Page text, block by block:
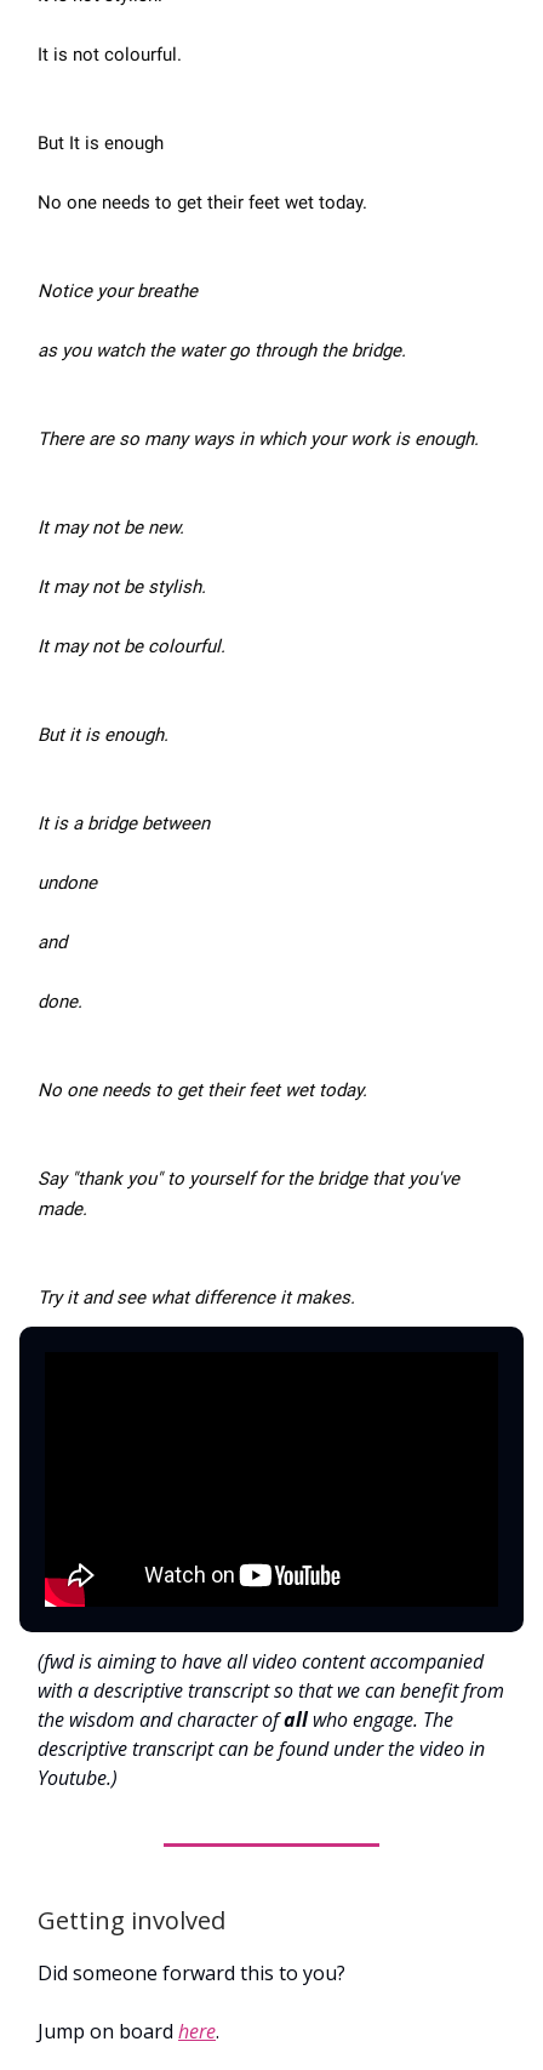
It is not colourful.
But It is enough
No one needs to get their feet wet today.
Notice your breathe
as you watch the water go through the bridge.
There are so many ways in which your work is enough.
It may not be new.
It may not be stylish.
It may not be colourful.
But it is enough.
It is a bridge between
undone
and
done.
No one needs to get their feet wet today.
Say "thank you" to yourself for the bridge that you've
made.
Try it and see what difference it makes.
(fwd is aiming to have all video content accompanied
with a descriptive transcript so that we can benefit from
the wisdom and character ofallwho engage. The
descriptive transcript can be found under the video in
Youtube.)
Getting involved
Did someone forward this to you?
Jump on board here.